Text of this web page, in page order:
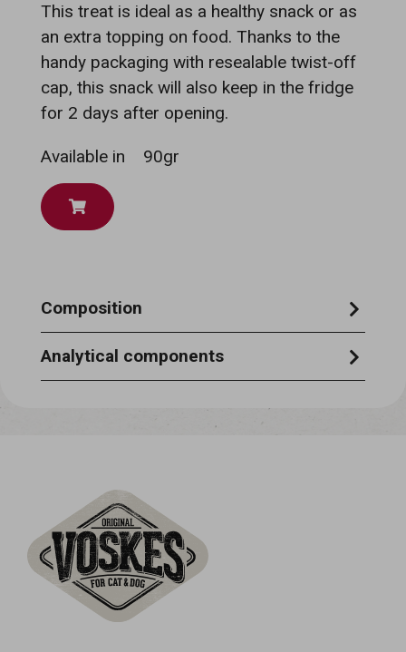
This treat is ideal as a healthy snack or as
an extra topping on food. Thanks to the
handy packaging with resealable twist-off
cap, this snack will also keep in the fridge
for 2 days after opening.
Available in 90gr
Composition
chicken 22%, potato starch, chicken liver,
chicken stock
Analytical components